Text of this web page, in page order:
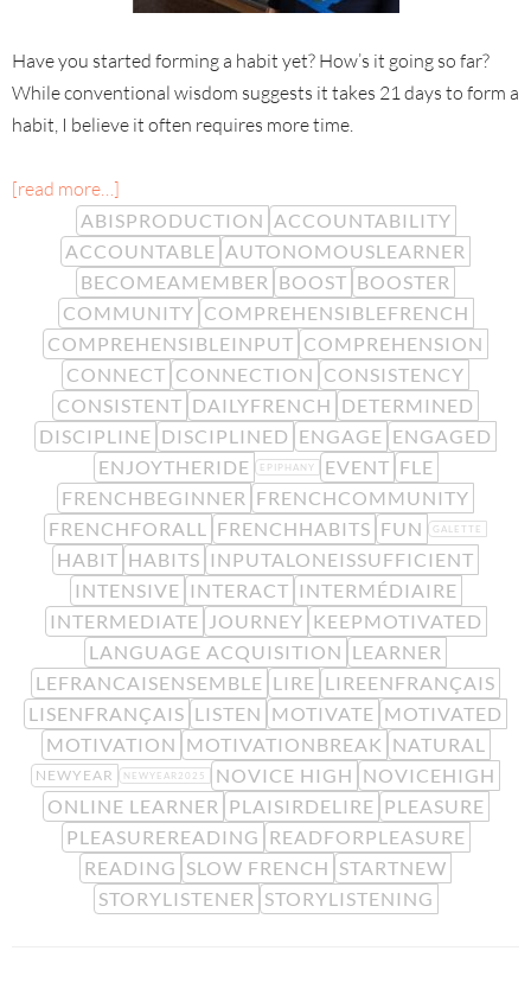
Have you started forming a habit yet? How’s it going so far?
While conventional wisdom suggests it takes 21 days to form a
habit, I believe it often requires more time.
[read more…]
ABISPRODUCTION ACCOUNTABILITY
ACCOUNTABLE AUTONOMOUSLEARNER
BECOMEAMEMBER BOOST BOOSTER
COMMUNITY COMPREHENSIBLEFRENCH
COMPREHENSIBLEINPUT COMPREHENSION
CONNECT CONNECTION CONSISTENCY
CONSISTENT DAILYFRENCH DETERMINED
DISCIPLINE DISCIPLINED ENGAGE ENGAGED
ENJOYTHERIDE
EPIPHANY EVENT FLE
FRENCHBEGINNER FRENCHCOMMUNITY
FRENCHFORALL
FRENCHHABITS FUN GALETTE
HABIT HABITS INPUTALONEISSUFFICIENT
INTENSIVE INTERACT INTERMÉDIAIRE
INTERMEDIATE
JOURNEY KEEPMOTIVATED
LANGUAGE ACQUISITION LEARNER
LEFRANCAISENSEMBLE LIRE LIREENFRANÇAIS
LISENFRANÇAIS LISTEN MOTIVATE MOTIVATED
MOTIVATION MOTIVATIONBREAK NATURAL
NEWYEAR NEWYEAR2025 NOVICE HIGH NOVICEHIGH
ONLINE LEARNER PLAISIRDELIRE PLEASURE
PLEASUREREADING READFORPLEASURE
READING SLOW FRENCH STARTNEW
STORYLISTENER STORYLISTENING